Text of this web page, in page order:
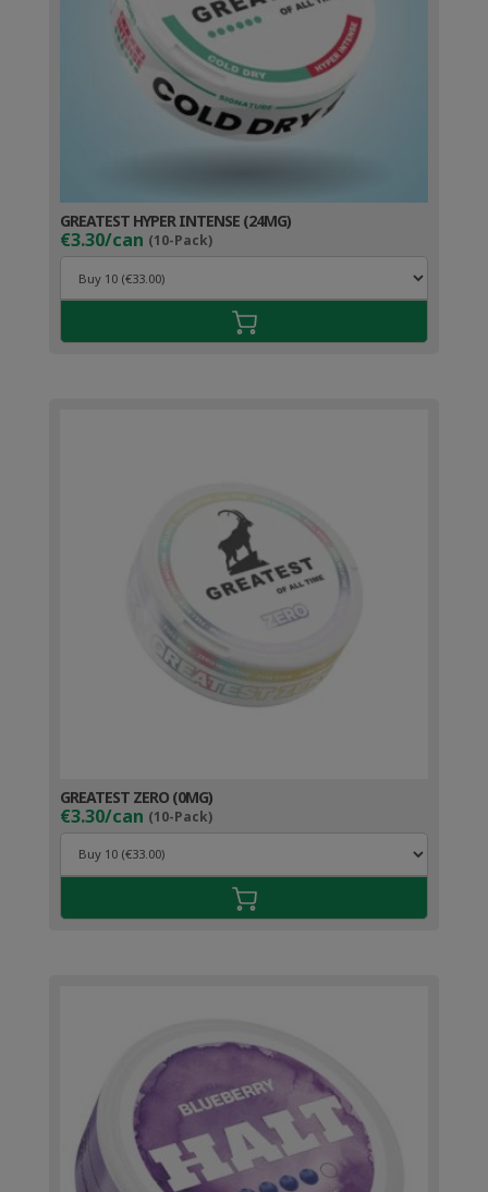
GREATEST HYPER INTENSE (24MG)
€3.30/can (10-Pack)
GREATEST ZERO (0MG)
€3.30/can (10-Pack)